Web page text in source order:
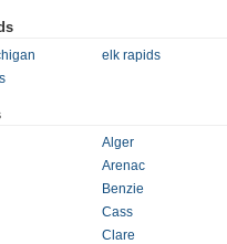
elk rapids
Alger
Arenac
Benzie
Cass
Clare